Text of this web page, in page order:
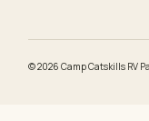
©2026 Camp Catskills RV